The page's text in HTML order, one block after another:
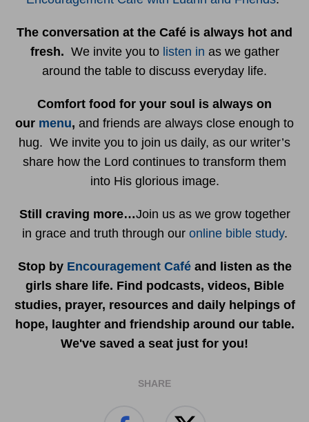
The conversation at the Café is always hot and
fresh. We invite you to listen in as we gather
around the table to discuss everyday life.
Comfort food for your soul is always on
our menu, and friends are always close enough to
hug. We invite you to join us daily, as our writer’s
share how the Lord continues to transform them
into His glorious image.
Still craving more…Join us as we grow together
in grace and truth through our online bible study.
Stop by Encouragement Caféand listen as the
girls share life. Find podcasts, videos, Bible
studies, prayer, resources and daily helpings of
hope, laughter and friendship around our table.
We've saved a seat just for you!
SHARE